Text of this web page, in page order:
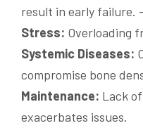
result in early failure.
Stress: Overloading
Systemic Diseases:
compromise bone
Maintenance: Lack
exacerbates issues.